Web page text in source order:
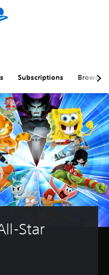
Subscriptions Browse
Star